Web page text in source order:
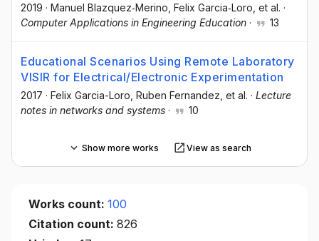
2019 · Manuel Blazquez‐Merino , Felix Garcia‐Loro , et al. ·
Computer Applications in Engineering Education · 13
Educational Scenarios Using Remote Laboratory
VISIR for Electrical/Electronic Experimentation
2017 · Felix Garcia-Loro , Ruben Fernandez , et al. · Lecture
notes in networks and systems · 10
Show more works View as search
Works count: 100
Citation count: 826